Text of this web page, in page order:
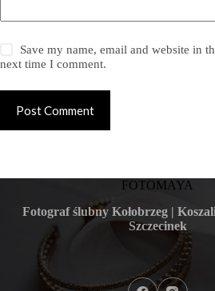
Save my name, email and website in
next time I comment.
Post Comment
FOTOMAYA
Fotograf ślubny Kołobrzeg |
Szczecinek